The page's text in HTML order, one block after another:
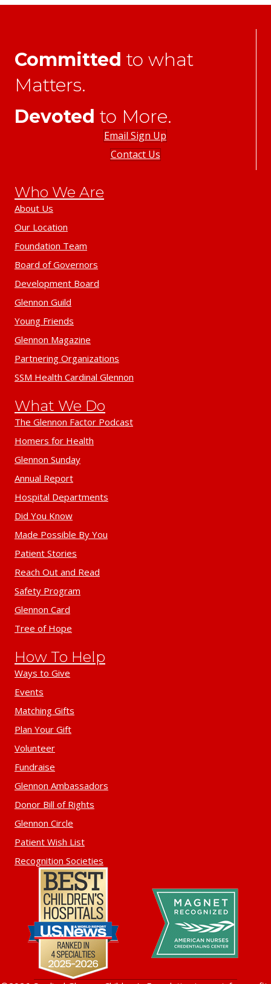
Committed to what
Matters.
Devoted to More.
Email Sign Up
Contact Us
Who We Are
About Us
Our Location
Foundation Team
Board of Governors
Development Board
Glennon Guild
Young Friends
Glennon Magazine
Partnering Organizations
SSM Health Cardinal Glennon
What We Do
The Glennon Factor Podcast
Homers for Health
Glennon Sunday
Annual Report
Hospital Departments
Did You Know
Made Possible By You
Patient Stories
Reach Out and Read
Safety Program
Glennon Card
Tree of Hope
How To Help
Ways to Give
Events
Matching Gifts
Plan Your Gift
Volunteer
Fundraise
Glennon Ambassadors
Donor Bill of Rights
Glennon Circle
Patient Wish List
Recognition Societies